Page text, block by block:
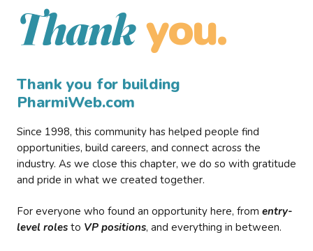
Thank you.
Thank you for building
PharmiWeb.com
Since 1998, this community has helped people find
opportunities, build careers, and connect across the
industry. As we close this chapter, we do so with gratitude
and pride in what we created together.
For everyone who found an opportunity here, from entry-
level roles to VP positions, and everything in between.